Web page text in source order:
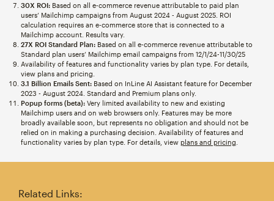
30X ROI:Based on all e-commerce revenue attributable to paid plan
users’ Mailchimp campaigns from August 2024 - August 2025. ROI
calculation requires an e-commerce store that is connected to a
Mailchimp account. Results vary.
27X ROI Standard Plan:Based on all e-commerce revenue attributable to
Standard plan users’ Mailchimp email campaigns from 12/1/24-11/30/25
Availability of features and functionality varies by plan type. For details,
view plans and pricing.
3.1 Billion Emails Sent:Based on InLine AI Assistant feature for December
2023 - August 2024. Standard and Premium plans only.
Popup forms (beta):Very limited availability to new and existing
Mailchimp users and on web browsers only. Features may be more
broadly available soon, but represents no obligation and should not be
relied on in making a purchasing decision. Availability of features and
functionality varies by plan type. For details, view plans and pricing
Related Links: